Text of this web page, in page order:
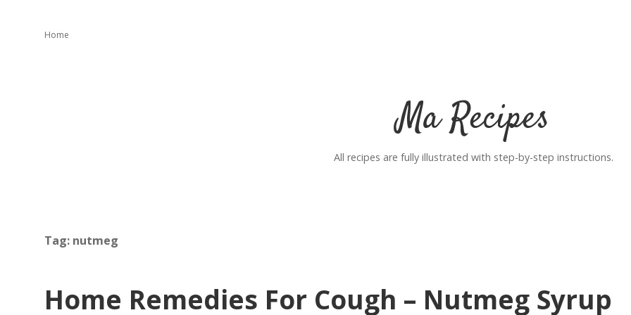
Home
Ma Recipes
All recipes are fully illustrated with step-by-step instructions.
Tag: nutmeg
Home Remedies For Cough – Nutmeg Syrup